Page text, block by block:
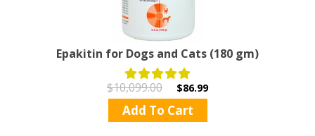
Epakitin for Dogs and Cats (180 gm)
$10,099.00 $86.99
Add To Cart